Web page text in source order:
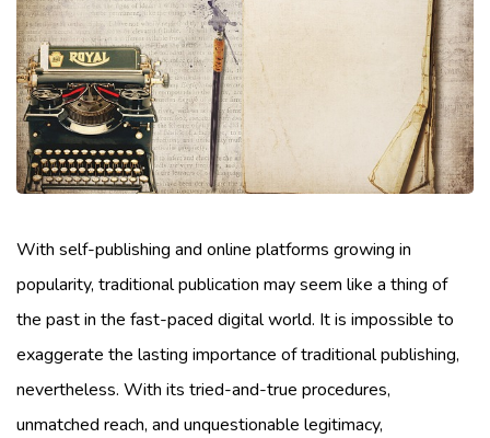
With self-publishing and online platforms growing in
popularity, traditional publication may seem like a thing of
the past in the fast-paced digital world. It is impossible to
exaggerate the lasting importance of traditional publishing,
nevertheless. With its tried-and-true procedures,
unmatched reach, and unquestionable legitimacy,